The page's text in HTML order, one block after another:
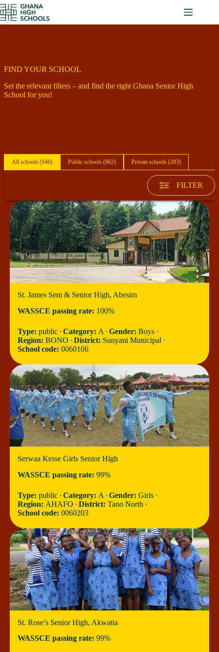
Skip
to
content
FIND YOUR SCHOOL
Set the relevant filters – and find the right Ghana Senior High
School for you!
All schools (946) Public schools (662) Private schools (283)
FILTER
St. James Sem & Senior High, Abesim
WASSCE passing rate: 100%
Type: public ∙ Category: A ∙ Gender: Boys ∙
Region: BONO ∙ District: Sunyani Municipal ∙
School code: 0060106
Serwaa Kesse Girls Senior High
WASSCE passing rate: 99%
Type: public ∙ Category: A ∙ Gender: Girls ∙
Region: AHAFO ∙ District: Tano North ∙
School code: 0060203
St. Rose’s Senior High, Akwatia
WASSCE passing rate: 99%